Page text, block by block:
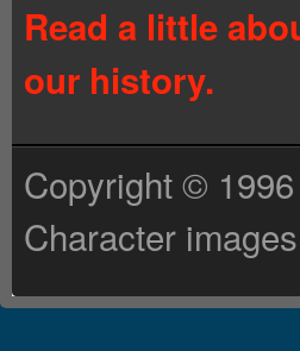
Read a little
our history.
Copyright ©
Character